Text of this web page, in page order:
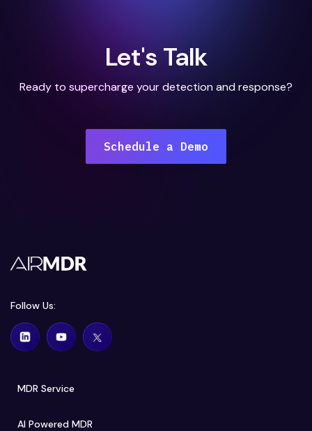
Let's Talk
Ready to supercharge your detection and response?
Schedule a Demo
Follow Us:
MDR Service
AI Powered MDR